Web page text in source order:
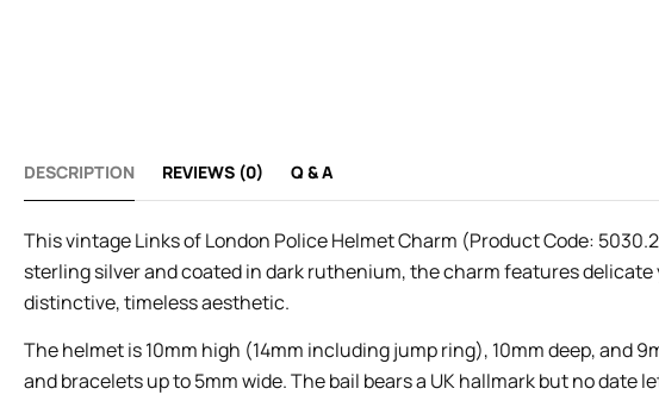
DESCRIPTION REVIEWS (0) Q & A
This vintage Links of London Police Helmet Charm (Product Code:
sterling silver and coated in dark ruthenium, the charm features
distinctive, timeless aesthetic.
The helmet is 10mm high (14mm including jump ring), 10mm deep, and
and bracelets up to 5mm wide. The bail bears a UK hallmark but no date